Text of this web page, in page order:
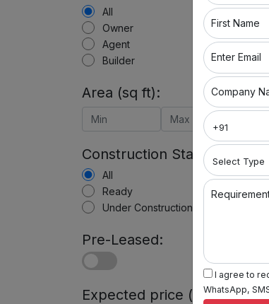
All
Owner
Agent
Builder
Area (sq ft):
Construction Status:
All
Ready
Under Construction
Pre-Leased:
Expected price (in Rs) :
First Name
Enter Email
Company
I agree to
WhatsApp,